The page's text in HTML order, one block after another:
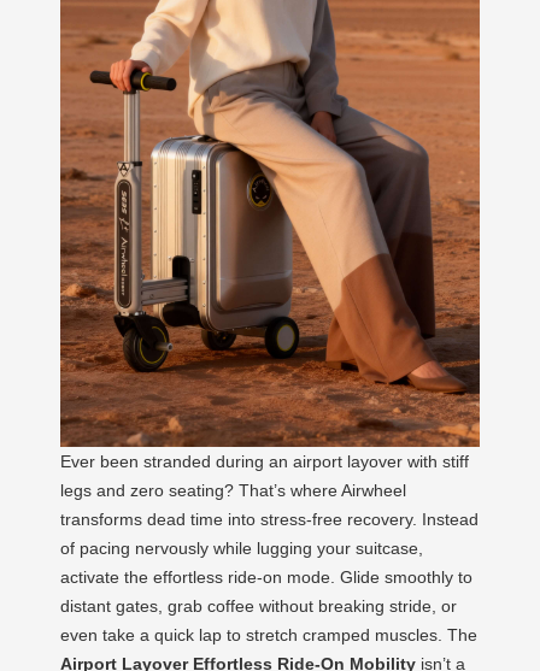
Ever been stranded during an airport layover with stiff
legs and zero seating? That’s where Airwheel
transforms dead time into stress-free recovery. Instead
of pacing nervously while lugging your suitcase,
activate the effortless ride-on mode. Glide smoothly to
distant gates, grab coffee without breaking stride, or
even take a quick lap to stretch cramped muscles. The
Airport Layover Effortless Ride-On Mobility isn’t a